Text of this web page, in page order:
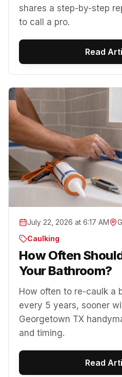
shares a step-by-step
to call a pro.
Read
July 22, 2026 at 6:17 AM
Caulking
How Often
Your Bathroom?
How often to re-caulk a
every 5 years, sooner
Georgetown TX
and timing.
Read